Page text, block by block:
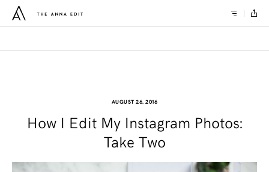
AUGUST 26, 2016
How I Edit My Instagram Photos:
Take Two